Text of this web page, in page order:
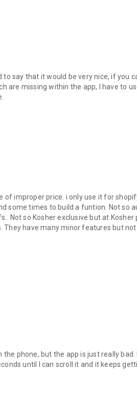
say that it would be very nice, if you
are missing within the app, I have to
improper price. i only use it for
some times to build a funtion. Not so
Not so Kosher exclusive but at
have many minor features but
phone, but the app is just really
until I can scroll it and it keeps